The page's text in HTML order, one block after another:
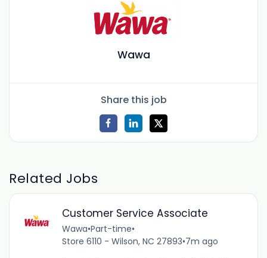
Wawa
Share this job
Related Jobs
Customer Service Associate
Wawa•Part-time•
Store 6110 - Wilson, NC 27893•7m ago